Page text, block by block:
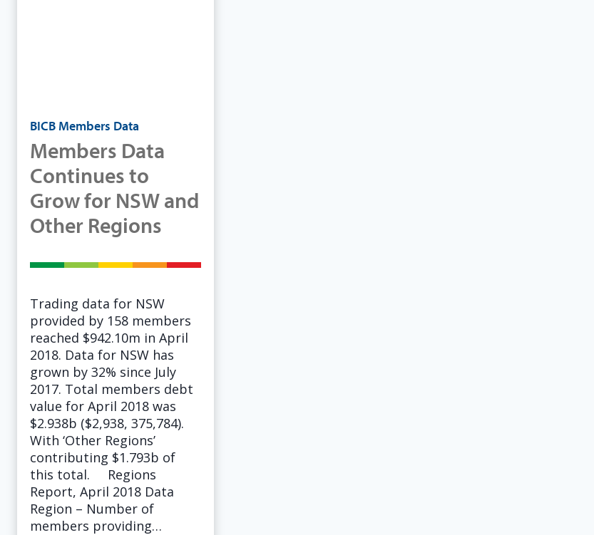
BICB Members Data
Members Data
Continues to
Grow for NSW and
Other Regions
Trading data for NSW
provided by 158 members
reached $942.10m in April
2018. Data for NSW has
grown by 32% since July
2017. Total members debt
value for April 2018 was
$2.938b ($2,938, 375,784).
With ‘Other Regions’
contributing $1.793b of
this total. Regions
Report, April 2018 Data
Region – Number of
members providing…